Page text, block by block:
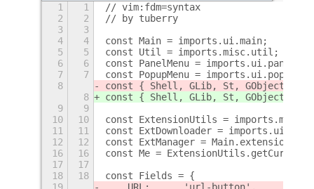
1 1
// vim:fdm=syntax
2
2
// by tuberry
3
3
4
4
const Main = imports.ui.main;
5
5
const Util = imports.misc.util;
6
6
const PanelMenu =
7
7
const PopupMenu =
8
const { Shell, GLib, St, GObject,
8
const { Shell, GLib, St, GObject,
9
9
10
10
const ExtensionUtils =
11
11
const ExtDownloader =
12
12
const ExtManager =
16
16
const Me =
17
17
18
18
const Fields = {
19
    URL:      'url-button',